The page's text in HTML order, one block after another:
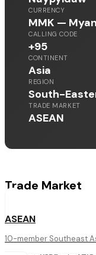
CURRENCY
MMK —
CALLING CODE
+95
CONTINENT
Asia
REGION
South-
TRADE MARKET
ASEAN
Trade Market
ASEAN
10-member Southeast